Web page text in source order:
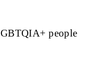
people